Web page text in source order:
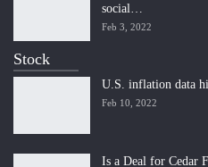
social…
Feb 3, 2022
Stock
U.S. inflation data
Feb 10, 2022
Is a Deal for Cedar